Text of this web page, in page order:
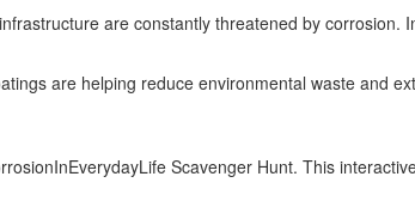
are constantly threatened by corrosion.
are helping reduce environmental waste and
Scavenger Hunt. This